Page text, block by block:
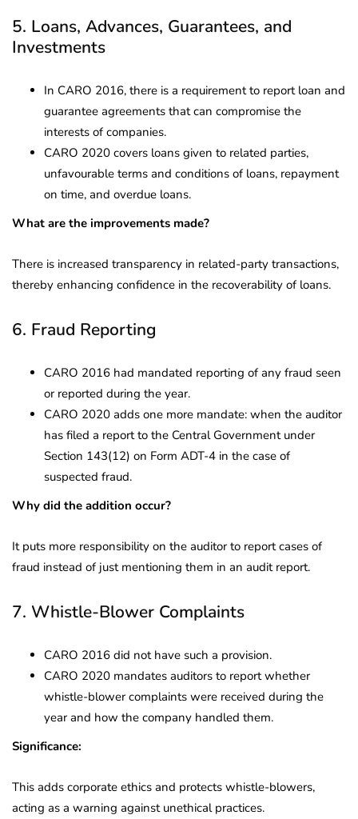
5. Loans, Advances, Guarantees, and
Investments
In CARO 2016, there is a requirement to report loan and
guarantee agreements that can compromise the
interests of companies.
CARO 2020 covers loans given to related parties,
unfavourable terms and conditions of loans, repayment
on time, and overdue loans.
What are the improvements made?
There is increased transparency in related-party transactions,
thereby enhancing confidence in the recoverability of loans.
6. Fraud Reporting
CARO 2016 had mandated reporting of any fraud seen
or reported during the year.
CARO 2020 adds one more mandate: when the auditor
has filed a report to the Central Government under
Section 143(12) on Form ADT-4 in the case of
suspected fraud.
Why did the addition occur?
It puts more responsibility on the auditor to report cases of
fraud instead of just mentioning them in an audit report.
7. Whistle-Blower Complaints
CARO 2016 did not have such a provision.
CARO 2020 mandates auditors to report whether
whistle-blower complaints were received during the
year and how the company handled them.
Significance:
This adds corporate ethics and protects whistle-blowers,
acting as a warning against unethical practices.